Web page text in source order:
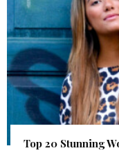
Top 20 Stunning